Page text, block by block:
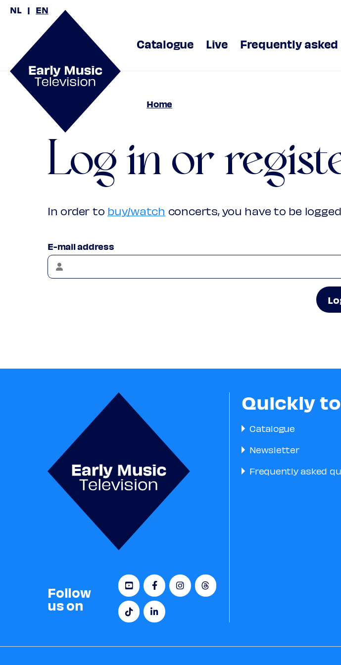
NL EN
Catalogue Live Frequently
Home
Log in or
In order to buy/watch concerts, you have to be
E-mail address
Follow
us on
Quickly to
Catalogue
Newsletter
Frequently asked